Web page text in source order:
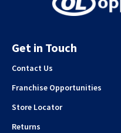
Get in Touch
Contact Us
Franchise Opportunities
Store Locator
Returns